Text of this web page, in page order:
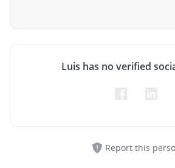
Luis has no verified
Report this